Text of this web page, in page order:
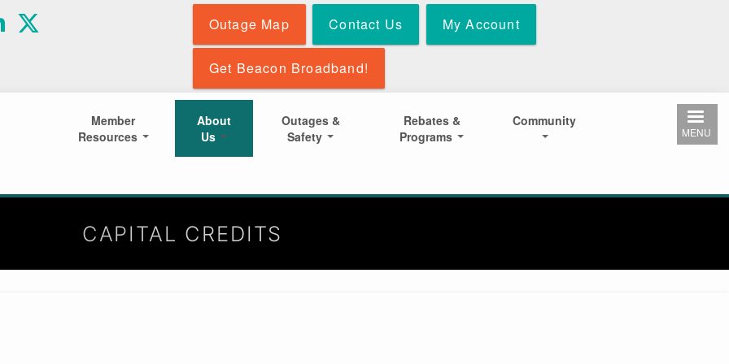
Outage Map Contact Us My Account
Get Beacon Broadband!
Member
Resources
About
Us
Outages &
Safety
Rebates &
Programs
Community
MENU
CAPITAL CREDITS